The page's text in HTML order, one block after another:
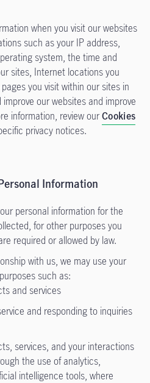
when you visit our websites
such as your IP address,
system, the time and
sites, Internet locations you
you visit within our sites in
our websites and improve
information, review ourCookies
privacy notices.
Information
personal information for the
for other purposes you
required or allowed by law.
with us, we may use your
such as:
and services
and responding to inquiries
services, and your interactions
the use of analytics,
intelligence tools, where